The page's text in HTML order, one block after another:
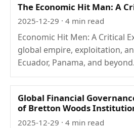
The Economic Hit Man: A
2025-12-29 · 4 min read
Economic Hit Men: A Critical
global empire, exploitation,
Ecuador, Panama, and beyond.
Global Financial
of Bretton Woods
2025-12-29 · 4 min read